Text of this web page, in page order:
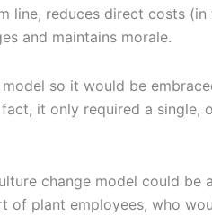
line, reduces direct costs (in
and maintains morale.
so it would be
it only required a single,
change model could be
of plant employees, who